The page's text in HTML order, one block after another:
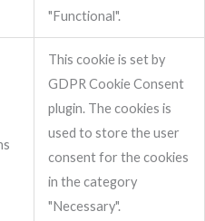
"Functional".
This cookie is set by
GDPR Cookie Consent
plugin. The cookies is
used to store the user
consent for the cookies
in the category
"Necessary".